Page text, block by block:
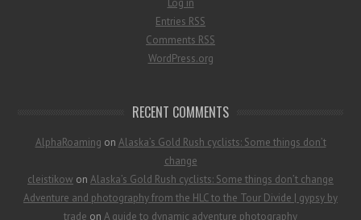
Log in
Entries RSS
Comments RSS
WordPress.org
RECENT COMMENTS
AlphaRoaming on Alaska’s Gold Rush cyclists: Some things don’t
change
cleistikow on Alaska’s Gold Rush cyclists: Some things don’t change
Adventure and photography from the HLC to the Tour Divide | gypsy by
trade on A guide to dynamic adventure photography